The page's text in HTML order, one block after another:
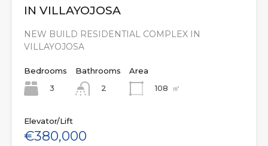
IN VILLAYOJOSA
NEW BUILD RESIDENTIAL COMPLEX IN
VILLAYOJOSA
Bedrooms
3
Bathrooms
2
Area
108
㎡
Elevator/Lift
€380,000